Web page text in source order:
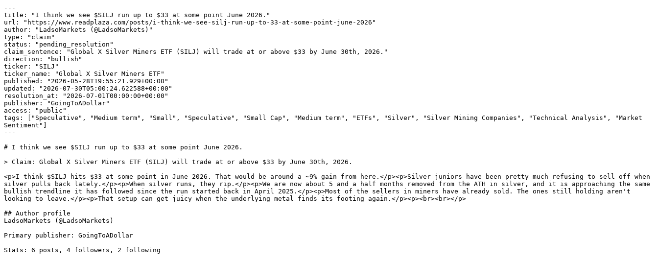
---
title: "I think we see $SILJ run up to $33 at some point June 2026."
url: "https://www.readplaza.com/posts/i-think-we-see-silj-run-up-to-33-at-some-point-june-2026"
author: "LadsoMarkets (@LadsoMarkets)"
type: "claim"
status: "pending_resolution"
claim_sentence: "Global X Silver Miners ETF (SILJ) will trade at or above $33 by June 30th, 2026."
direction: "bullish"
ticker: "SILJ"
ticker_name: "Global X Silver Miners ETF"
published: "2026-05-28T19:55:21.929+00:00"
updated: "2026-07-30T05:00:24.622588+00:00"
resolution_at: "2026-07-01T00:00:00+00:00"
publisher: "GoingToADollar"
access: "public"
tags: ["Speculative", "Medium term", "Small", "Speculative", "Small Cap", "Medium term", "ETFs", "Silver", "Silver Mining Companies", "Technical Analysis", "Market
Sentiment"]
---
# I think we see $SILJ run up to $33 at some point June 2026.
> Claim: Global X Silver Miners ETF (SILJ) will trade at or above $33 by June 30th, 2026.
<p>I think $SILJ hits $33 at some point in June 2026. That would be around a ~9% gain from here.</p><p>Silver juniors have been pretty much refusing to sell off when
silver pulls back lately.</p><p>When silver runs, they rip.</p><p>We are now about 5 and a half months removed from the ATH in silver, and it is approaching the same
bullish trendline it has followed since the run started back in April 2025.</p><p>Most of the sellers in miners have already sold. The ones still holding aren't
looking to leave.</p><p>That setup can get juicy when the underlying metal finds its footing again.</p><p><br><br></p>
## Author profile
LadsoMarkets (@LadsoMarkets)
Primary publisher: GoingToADollar